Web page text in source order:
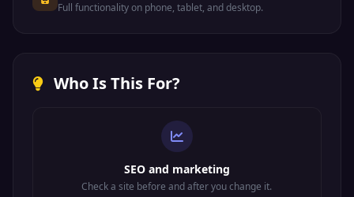
Full functionality on phone, tablet, and desktop.
Who Is This For?
SEO and marketing
Check a site before and after you change it.